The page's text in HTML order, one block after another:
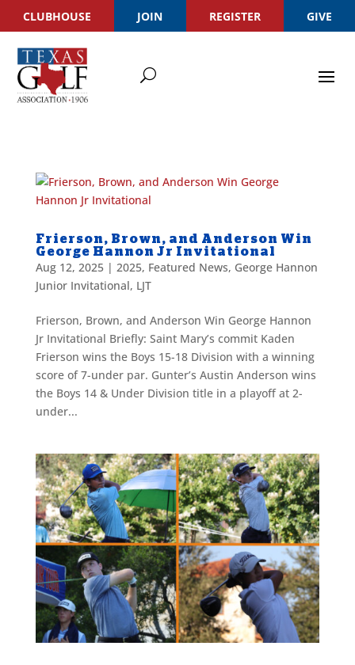
CLUBHOUSE JOIN REGISTER GIVE
Frierson, Brown, and Anderson Win
George Hannon Jr Invitational
Aug 12, 2025| 2025, Featured News, George Hannon
Junior Invitational, LJT
Frierson, Brown, and Anderson Win George Hannon
Jr Invitational Briefly: Saint Mary’s commit Kaden
Frierson wins the Boys 15-18 Division with a winning
score of 7-under par. Gunter’s Austin Anderson wins
the Boys 14 & Under Division title in a playoff at 2-
under...